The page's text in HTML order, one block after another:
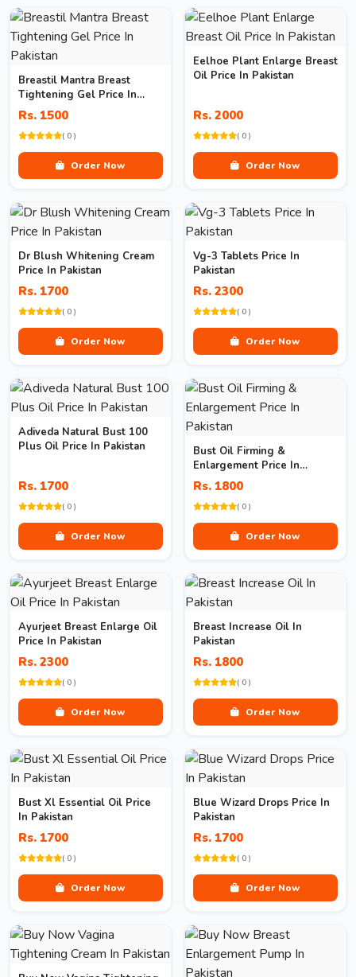
Breastil Mantra Breast
Tightening Gel Price In
Pakistan
Rs. 1500
( 0 )
Order Now
Eelhoe Plant Enlarge Breast
Oil Price In Pakistan
Rs. 2000
( 0 )
Order Now
Dr Blush Whitening Cream
Price In Pakistan
Rs. 1700
( 0 )
Order Now
Vg-3 Tablets Price In
Pakistan
Rs. 2300
( 0 )
Order Now
Adiveda Natural Bust 100
Plus Oil Price In Pakistan
Rs. 1700
( 0 )
Order Now
Bust Oil Firming &
Enlargement Price In
Pakistan
Rs. 1800
( 0 )
Order Now
Ayurjeet Breast Enlarge Oil
Price In Pakistan
Rs. 2300
( 0 )
Order Now
Breast Increase Oil In
Pakistan
Rs. 1800
( 0 )
Order Now
Bust Xl Essential Oil Price
In Pakistan
Rs. 1700
( 0 )
Order Now
Blue Wizard Drops Price In
Pakistan
Rs. 1700
( 0 )
Order Now